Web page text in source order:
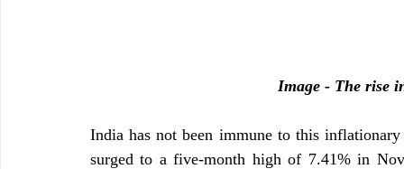
Image - The rise
India has not been immune to this
surged to a five-month high of 7.41% in